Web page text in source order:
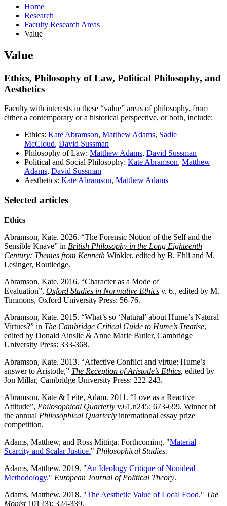
Home
Research
Faculty Research Areas
Value
Value
Ethics, Philosophy of Law, Political Philosophy, and
Aesthetics
Faculty with interests in these “value” areas of philosophy, from
either a contemporary or a historical perspective, or both, include:
Ethics: Kate Abramson, Matthew Adams, Sadie
McCloud, David Sussman
Philosophy of Law: Matthew Adams, David Sussman
Political and Social Philosophy: Kate Abramson, Matthew
Adams, David Sussman
Aesthetics: Kate Abramson, Matthew Adams
Selected articles
Ethics
Abramson, Kate. 2026. “The Forensic Notion of the Self and the
Sensible Knave” in British Philosophy in the Long Eighteenth
Century: Themes from Kenneth Winkler, edited by B. Ehli and M.
Lesinger, Routledge.
Abramson, Kate. 2016. “Character as a Mode of
Evaluation”, Oxford Studies in Normative Ethics v. 6., edited by M.
Timmons, Oxford University Press: 56-76.
Abramson, Kate. 2015. “What’s so ‘Natural’ about Hume’s Natural
Virtues?” in The Cambridge Critical Guide to Hume’s Treatise,
edited by Donald Ainslie & Anne Marie Butler, Cambridge
University Press: 333-368.
Abramson, Kate. 2013. “Affective Conflict and virtue: Hume’s
answer to Aristotle,” The Reception of Aristotle’s Ethics, edited by
Jon Millar, Cambridge University Press: 222-243.
Abramson, Kate & Leite, Adam. 2011. “Love as a Reactive
Attitude”, Philosophical Quarterly v.61.n245: 673-699. Winner of
the annual Philosophical Quarterly international essay prize
competition.
Adams, Matthew, and Ross Mittiga. Forthcoming. "Material
Scarcity and Scalar Justice." Philosophical Studies.
Adams, Matthew. 2019. "An Ideology Critique of Nonideal
Methodology." European Journal of Political Theory.
Adams, Matthew. 2018. "The Aesthetic Value of Local Food." The
Monist101 (3): 324-339.